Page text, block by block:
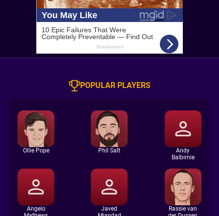
POPULAR PLAYERS
Ollie Pope Phil Salt
Andy
Balbirnie
Angelo
Javed
Rassie van